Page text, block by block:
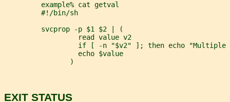
         example% cat getval
         #!/bin/sh
         svcprop -p $1 $2 | (
                  read value v2
if [ -n "$v2" ]; then echo "Multiple
                  echo $value
                )
EXIT STATUS